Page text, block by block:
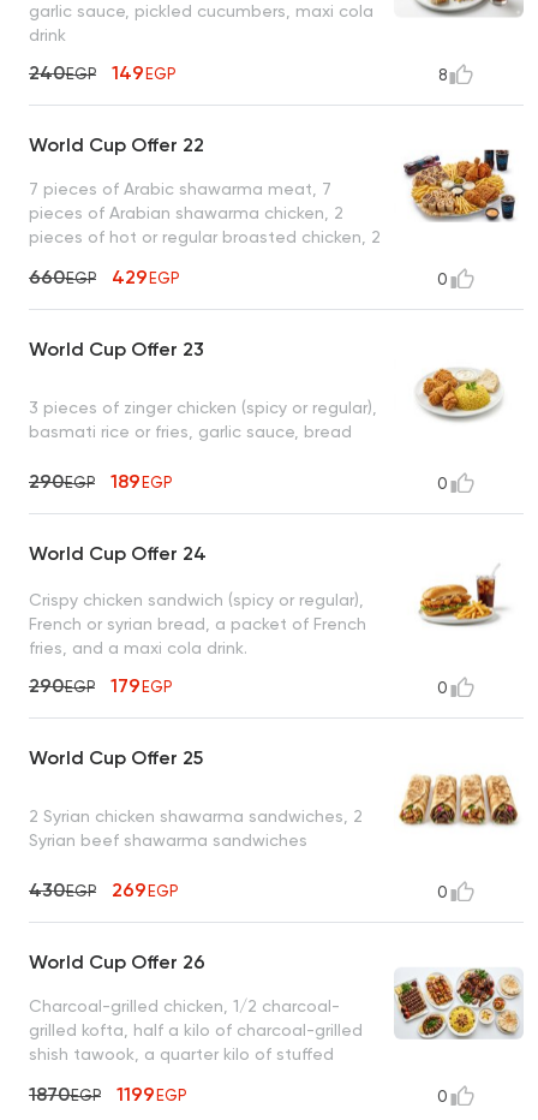
garlic sauce, pickled cucumbers, maxi cola
drink
240EGP 149EGP 8
World Cup Offer 22
7 pieces of Arabic shawarma meat, 7
pieces of Arabian shawarma chicken, 2
pieces of hot or regular broasted chicken, 2
sauce + pickles, tahini, spicy garlic , 2 maxi
cola drinks
660EGP 429EGP 0
World Cup Offer 23
3 pieces of zinger chicken (spicy or regular),
basmati rice or fries, garlic sauce, bread
290EGP 189EGP 0
World Cup Offer 24
Crispy chicken sandwich (spicy or regular),
French or syrian bread, a packet of French
fries, and a maxi cola drink.
290EGP 179EGP 0
World Cup Offer 25
2 Syrian chicken shawarma sandwiches, 2
Syrian beef shawarma sandwiches
430EGP 269EGP 0
World Cup Offer 26
Charcoal-grilled chicken, 1/2 charcoal-
grilled kofta, half a kilo of charcoal-grilled
shish tawook, a quarter kilo of stuffed
1870EGP 1199EGP 0